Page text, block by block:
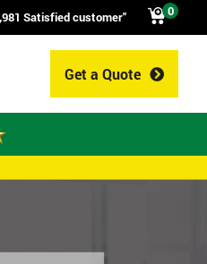
Satisfied customer" 0
Get a Quote